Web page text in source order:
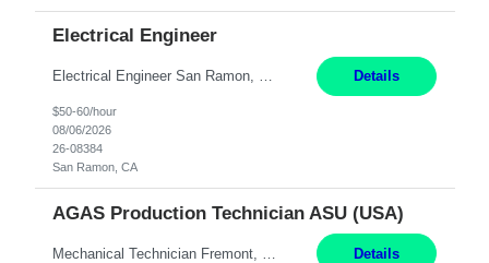
Electrical Engineer
Electrical Engineer San Ramon, CA- ONSITE 12 Months **LOCAL CANDIDATES ONLY** 5 days onsite in San Ramon Conference Center TOP THINGS: Electrical engineer with strong analytical skills and knowledge of distribution engineering. · B.S. in Electrical Engineering · Familiarity with electric distribution line equipment, protective device settings, electric di... Details
$50-60/hour
08/06/2026
26-08384
San Ramon, CA
AGAS Production Technician ASU (USA)
Details